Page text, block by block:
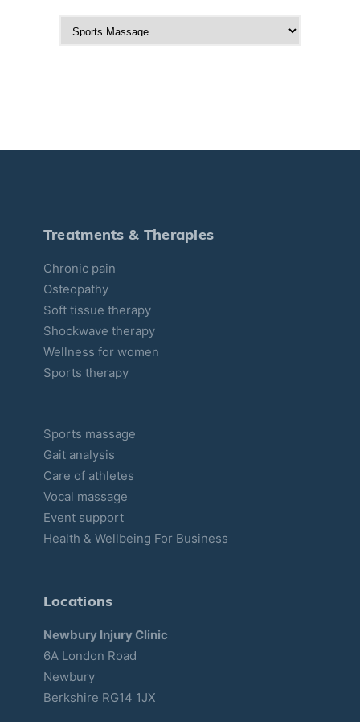
a
s
Treatments & Therapies
Chronic pain
Osteopathy
Soft tissue therapy
Shockwave therapy
Wellness for women
Sports therapy
Sports massage
Gait analysis
Care of athletes
Vocal massage
Event support
Health & Wellbeing For Business
Locations
Newbury Injury Clinic
6A London Road
Newbury
Berkshire RG14 1JX